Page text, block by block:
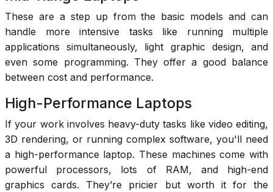
These are a step up from the basic models and can
handle more intensive tasks like running multiple
applications simultaneously, light graphic design, and
even some programming. They offer a good balance
between cost and performance.
High-Performance Laptops
If your work involves heavy-duty tasks like video editing,
3D rendering, or running complex software, you'll need
a high-performance laptop. These machines come with
powerful processors, lots of RAM, and high-end
graphics cards. They’re pricier but worth it for the